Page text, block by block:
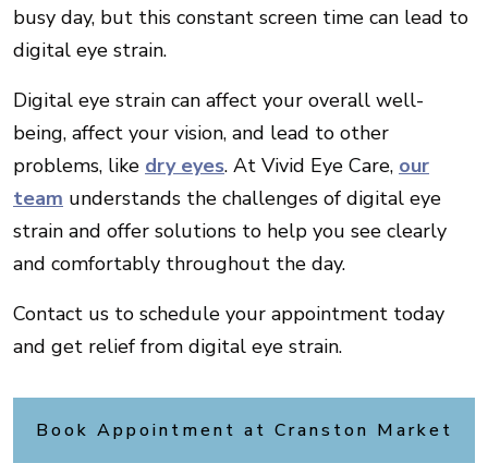
busy day, but this constant screen time can lead to
digital eye strain.
Digital eye strain can affect your overall well-
being, affect your vision, and lead to other
problems, like dry eyes. At Vivid Eye Care, our
team understands the challenges of digital eye
strain and offer solutions to help you see clearly
and comfortably throughout the day.
Contact us to schedule your appointment today
and get relief from digital eye strain.
Book Appointment at Cranston Market